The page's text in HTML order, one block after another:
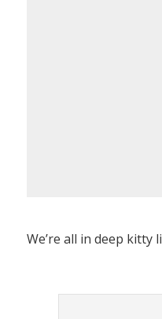
We’re all in deep kitty